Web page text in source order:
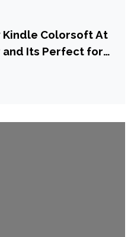
Kindle Colorsoft At
and Its Perfect for